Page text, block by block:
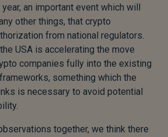
an important event which will
other things, that crypto
from national regulators.
USA is accelerating the move
companies fully into the existing
something which the
is necessary to avoid potential
together, we think there